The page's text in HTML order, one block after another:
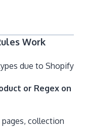
Work
due to Shopify
or Regex on
pages, collection